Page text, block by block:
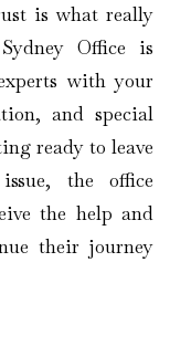
is what really
Office is
with your
and special
ready to leave
the office
the help and
their journey